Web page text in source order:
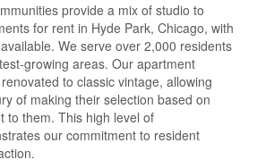
provide a mix of studio to
for rent in Hyde Park, Chicago, with
We serve over 2,000 residents
growing areas. Our apartment
to classic vintage, allowing
of making their selection based on
to them. This high level of
our commitment to resident